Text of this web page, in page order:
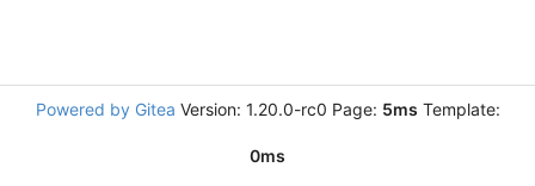
Powered by Gitea Version: 1.20.0-rc0 Page: 5ms Template:
0ms